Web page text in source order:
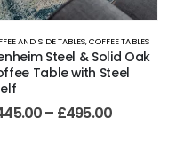
AND SIDE TABLES,COFFEE TABLES
Steel & Solid Oak
Table with Steel
– £495.00